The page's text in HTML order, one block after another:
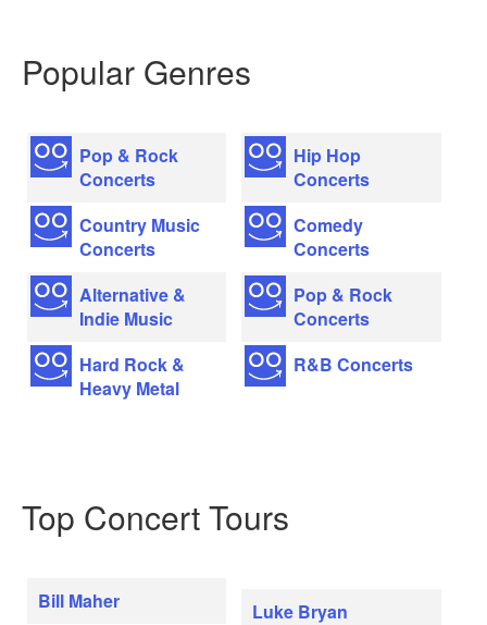
Popular Genres
Pop & Rock
Concerts
Country Music
Concerts
Alternative &
Indie Music
Hard Rock &
Heavy Metal
Hip Hop
Concerts
Comedy
Concerts
Pop & Rock
Concerts
R&B Concerts
Top Concert Tours
Bill Maher
Luke Bryan